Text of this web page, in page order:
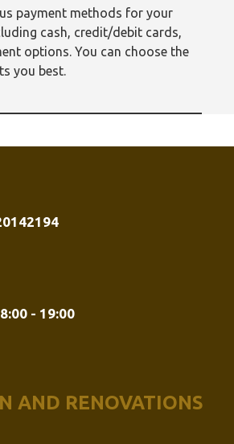
payment methods for your
cash, credit/debit cards,
options. You can choose the
you best.
- 19:00
AND RENOVATIONS